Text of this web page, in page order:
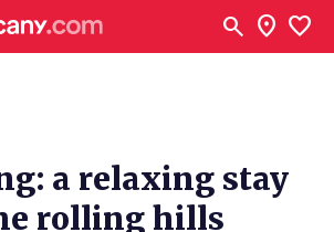
search location_on favorite
a relaxing stay
rolling hills